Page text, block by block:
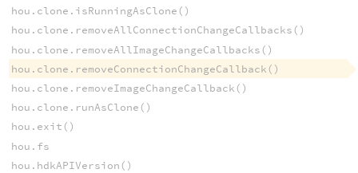
hou.clone.isRunningAsClone()
hou.clone.removeAllConnectionChangeCallbacks()
hou.clone.removeAllImageChangeCallbacks()
hou.clone.removeConnectionChangeCallback()
hou.clone.removeImageChangeCallback()
hou.clone.runAsClone()
hou.exit()
hou.fs
hou.hdkAPIVersion()